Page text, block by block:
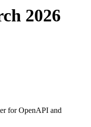
2026
for OpenAPI and